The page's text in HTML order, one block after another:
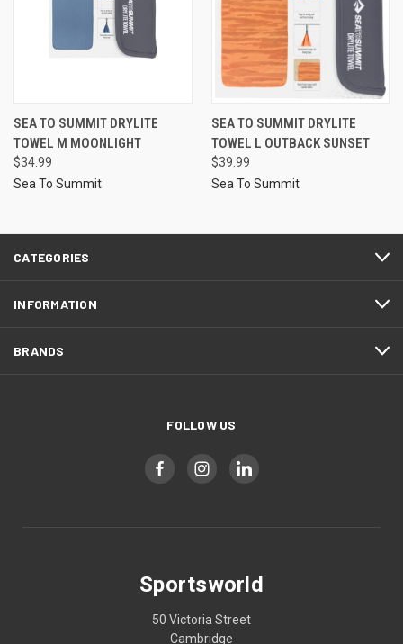
SEA TO SUMMIT DRYLITE
TOWEL M MOONLIGHT
$34.99
Sea To Summit
SEA TO SUMMIT DRYLITE
TOWEL L OUTBACK SUNSET
$39.99
Sea To Summit
CATEGORIES
INFORMATION
BRANDS
FOLLOW US
Sportsworld
50 Victoria Street
Cambridge